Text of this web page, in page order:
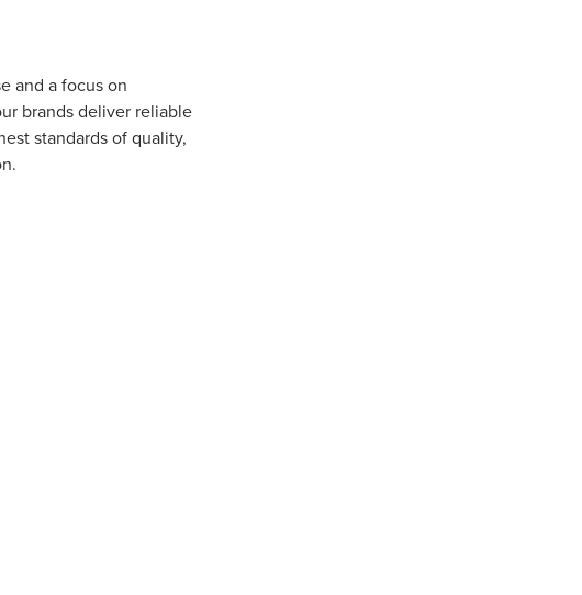
and a focus on
brands deliver reliable
standards of quality,